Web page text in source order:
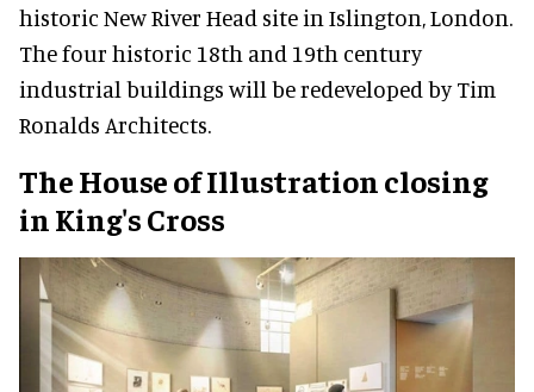
historic New River Head site in Islington, London.
The four historic 18th and 19th century
industrial buildings will be redeveloped by Tim
Ronalds Architects.
The House of Illustration closing
in King's Cross